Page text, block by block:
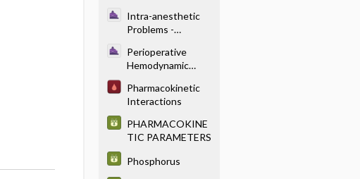
Intra-anesthetic
Problems -
Perioperative
Hemodynamic
Vasodilators (Table
18.4)
Pharmacokinetic
Interactions
PHARMACOKINE
TIC PARAMETERS
Phosphorus